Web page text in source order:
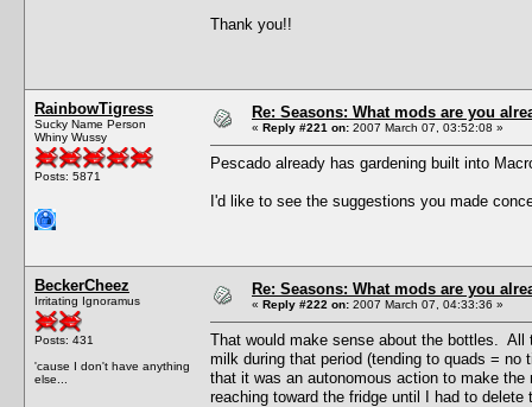
Thank you!!
RainbowTigress
Sucky Name Person
Whiny Wussy
Posts: 5871
Re: Seasons: What mods are you
« Reply #221 on: 2007 March 07, 03:52:08 »
Pescado already has gardening built into
I'd like to see the suggestions you made
BeckerCheez
Irritating Ignoramus
Posts: 431
'cause I don't have anything
else...
Re: Seasons: What mods are you
« Reply #222 on: 2007 March 07, 04:33:36 »
That would make sense about the bottles. All
milk during that period (tending to quads =
that it was an autonomous action to make
reaching toward the fridge until I had to